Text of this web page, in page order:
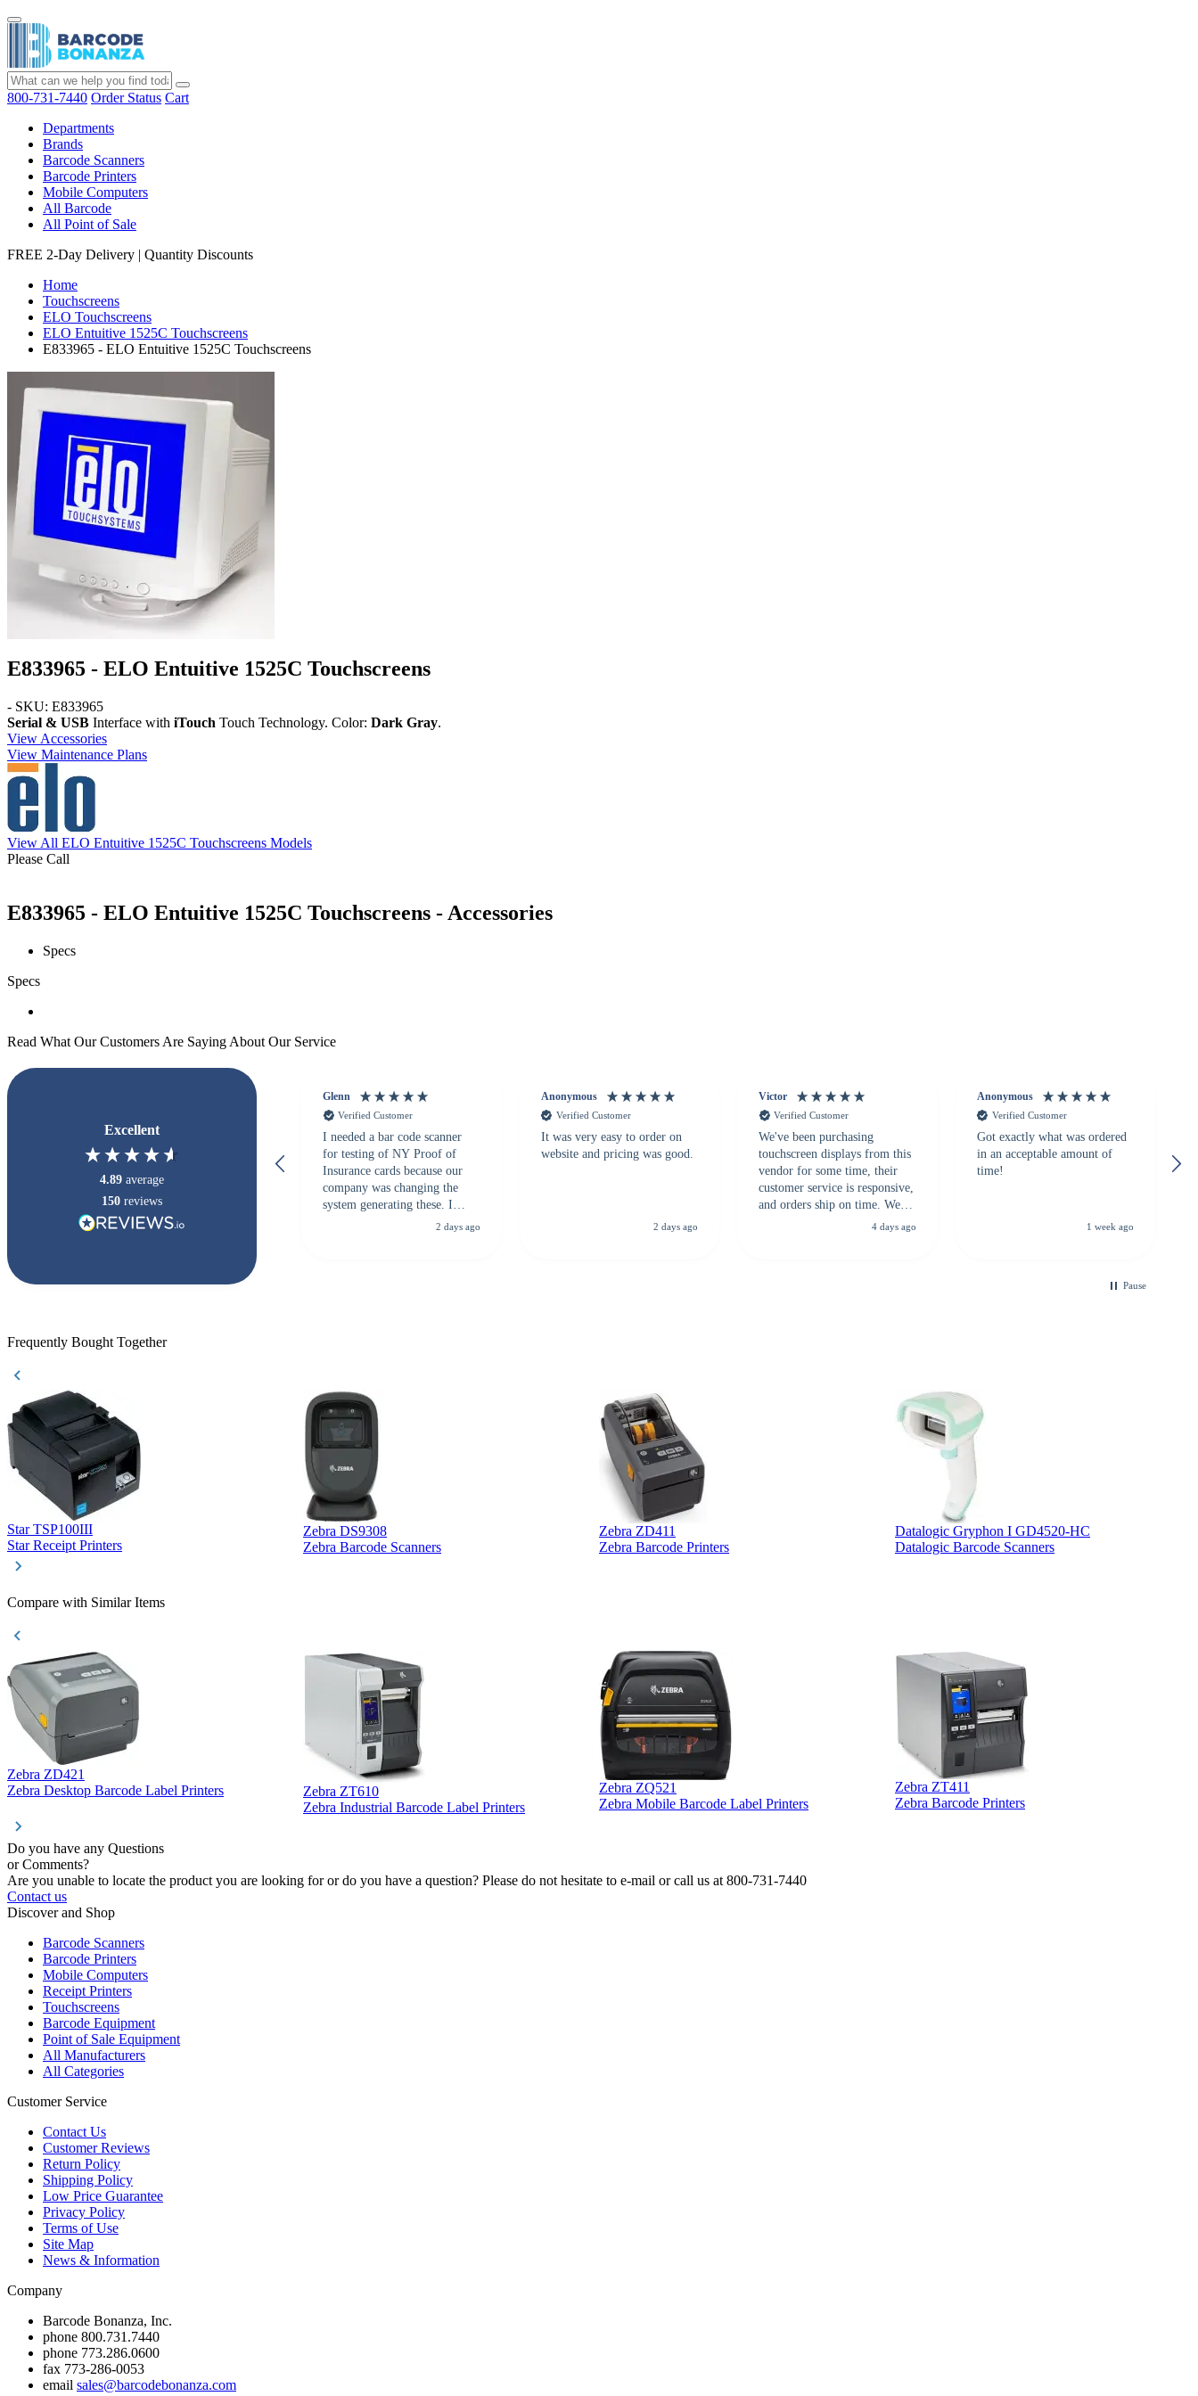
800-731-7440 Order Status Cart
Departments
Brands
Barcode Scanners
Barcode Printers
Mobile Computers
All Barcode
All Point of Sale
FREE 2-Day Delivery | Quantity Discounts
Home
Touchscreens
ELO Touchscreens
ELO Entuitive 1525C Touchscreens
E833965 - ELO Entuitive 1525C Touchscreens
E833965 - ELO Entuitive 1525C Touchscreens
- SKU: E833965
Serial & USB Interface with iTouch Touch Technology. Color: Dark Gray.
View Accessories
View Maintenance Plans
View All ELO Entuitive 1525C Touchscreens Models
Please Call
E833965 - ELO Entuitive 1525C Touchscreens - Accessories
Specs
Specs
Read What Our Customers Are Saying About Our Service
Excellent
4.89 average
150 reviews
Glenn
Verified Customer
I needed a bar code scanner
for testing of NY Proof of
Insurance cards because our
company was changing the
system generating these. I
checked with several vendors
2 days ago
Anonymous
Verified Customer
It was very easy to order on
website and pricing was good.
2 days ago
Victor
Verified Customer
We've been purchasing
touchscreen displays from this
vendor for some time, their
customer service is responsive,
and orders ship on time. We
highly recommend them to4 days ago
Anonymous
Verified Customer
Got exactly what was ordered
in an acceptable amount of
time!
1 week ago
Pause
Frequently Bought Together
Star TSP100III
Star Receipt Printers
Zebra DS9308
Zebra Barcode Scanners
Zebra ZD411
Zebra Barcode Printers
Datalogic Gryphon I GD4520-HC
Datalogic Barcode Scanners
Compare with Similar Items
Zebra ZD421
Zebra Desktop Barcode Label Printers
Zebra ZT610
Zebra Industrial Barcode Label Printers
Zebra ZQ521
Zebra Mobile Barcode Label Printers
Zebra ZT411
Zebra Barcode Printers
Do you have any Questions
or Comments?
Are you unable to locate the product you are looking for or do you have a question? Please do not hesitate to e-mail or call us at 800-731-7440
Contact us
Discover and Shop
Barcode Scanners
Barcode Printers
Mobile Computers
Receipt Printers
Touchscreens
Barcode Equipment
Point of Sale Equipment
All Manufacturers
All Categories
Customer Service
Contact Us
Customer Reviews
Return Policy
Shipping Policy
Low Price Guarantee
Privacy Policy
Terms of Use
Site Map
News & Information
Company
Barcode Bonanza, Inc.
phone 800.731.7440
phone 773.286.0600
fax 773-286-0053
email sales@barcodebonanza.com